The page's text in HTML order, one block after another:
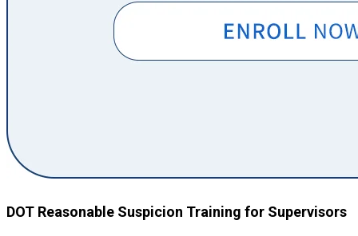
DOT Reasonable Suspicion Training for Supervisors